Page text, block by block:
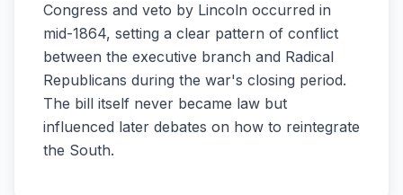
Congress and veto by Lincoln occurred in
mid-1864, setting a clear pattern of conflict
between the executive branch and Radical
Republicans during the war's closing period.
The bill itself never became law but
influenced later debates on how to reintegrate
the South.